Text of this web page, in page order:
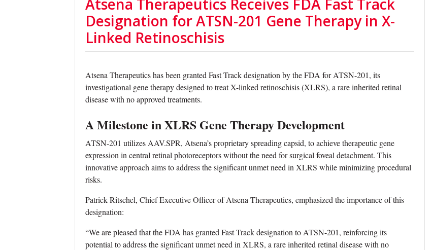
Designation for ATSN-201 Gene Therapy in X-
Linked Retinoschisis
Atsena Therapeutics has been granted Fast Track designation by the FDA for ATSN-201, its
investigational gene therapy designed to treat X-linked retinoschisis (XLRS), a rare inherited retinal
disease with no approved treatments.
A Milestone in XLRS Gene Therapy Development
ATSN-201 utilizes AAV.SPR, Atsena’s proprietary spreading capsid, to achieve therapeutic gene
expression in central retinal photoreceptors without the need for surgical foveal detachment. This
innovative approach aims to address the significant unmet need in XLRS while minimizing procedural
risks.
Patrick Ritschel, Chief Executive Officer of Atsena Therapeutics, emphasized the importance of this
designation:
“We are pleased that the FDA has granted Fast Track designation to ATSN-201, reinforcing its
potential to address the significant unmet need in XLRS, a rare inherited retinal disease with no